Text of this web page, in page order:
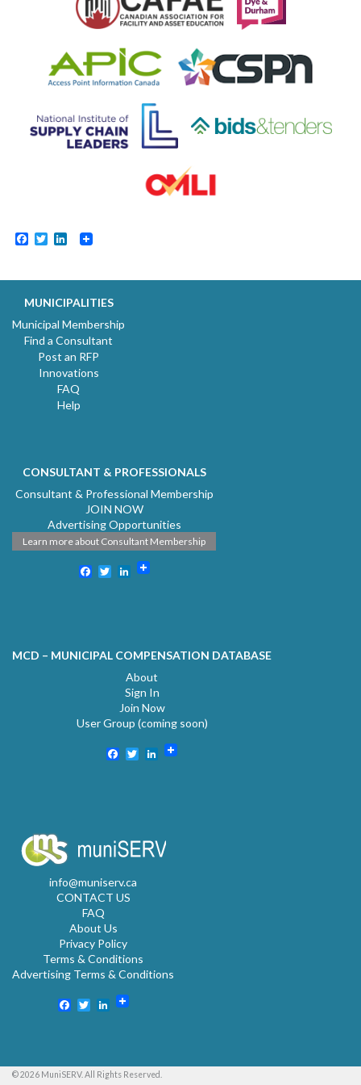
Facebook
TwitterLinkedIn
MUNICIPALITIES
Municipal Membership
Find a Consultant
Post an RFP
Innovations
FAQ
Help
CONSULTANT & PROFESSIONALS
Consultant & Professional Membership
JOIN NOW
Advertising Opportunities
Learn more about Consultant Membership
Facebook
TwitterLinkedIn
MCD – MUNICIPAL COMPENSATION DATABASE
About
Sign In
Join Now
User Group (coming soon)
Facebook
TwitterLinkedIn
info@muniserv.ca
CONTACT US
FAQ
About Us
Privacy Policy
Terms & Conditions
Advertising Terms & Conditions
Facebook
TwitterLinkedIn
© 2026 MuniSERV. All Rights Reserved.